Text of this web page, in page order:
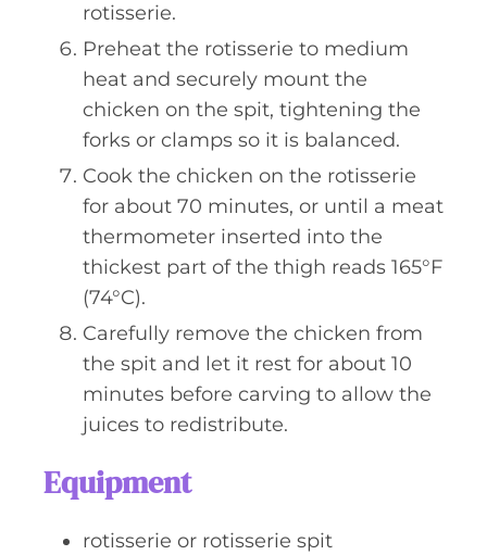
rotisserie.
Preheat the rotisserie to medium
heat and securely mount the
chicken on the spit, tightening the
forks or clamps so it is balanced.
Cook the chicken on the rotisserie
for about 70 minutes, or until a meat
thermometer inserted into the
thickest part of the thigh reads 165°F
(74°C).
Carefully remove the chicken from
the spit and let it rest for about 10
minutes before carving to allow the
juices to redistribute.
Equipment
rotisserie or rotisserie spit